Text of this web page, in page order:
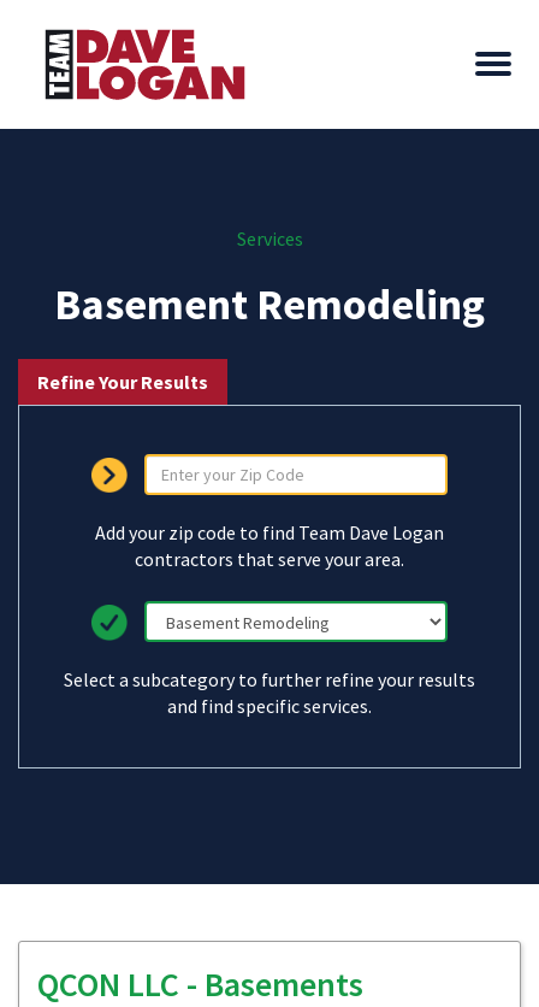
Services
Basement Remodeling
Refine Your Results
Add your zip code to find Team Dave Logan
contractors that serve your area.
Select a subcategory to further refine your results
and find specific services.
QCON LLC - Basements